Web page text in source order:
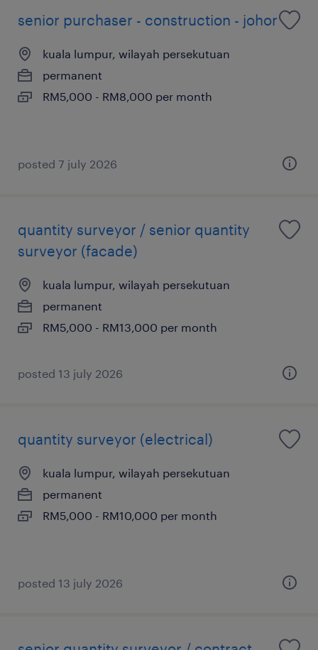
senior purchaser - construction - johor
kuala lumpur, wilayah persekutuan
permanent
RM5,000 - RM8,000 per month
posted 7 july 2026
quantity surveyor / senior quantity
surveyor (facade)
kuala lumpur, wilayah persekutuan
permanent
RM5,000 - RM13,000 per month
posted 13 july 2026
quantity surveyor (electrical)
kuala lumpur, wilayah persekutuan
permanent
RM5,000 - RM10,000 per month
posted 13 july 2026